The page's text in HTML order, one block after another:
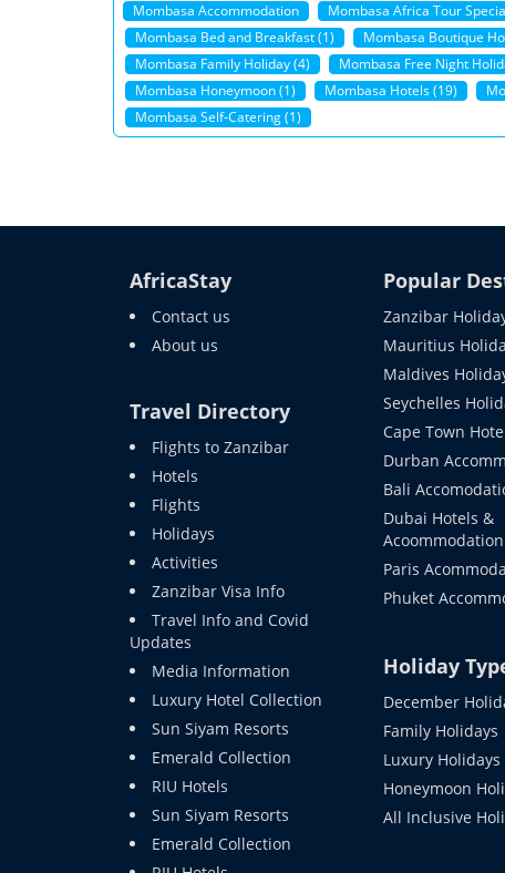
Mombasa Accommodation Mombasa Africa Tour
Mombasa Bed and Breakfast (1)
Mombasa Boutique
Mombasa Family Holiday (4)
Mombasa Free Night
Mombasa Honeymoon (1)
Mombasa Hotels (19)
Mombasa Self-Catering (1)
AfricaStay
Contact us
About us
Travel Directory
Flights to Zanzibar
Hotels
Flights
Holidays
Activities
Zanzibar Visa Info
Travel Info and Covid
Updates
Media Information
Luxury Hotel Collection
Sun Siyam Resorts
Emerald Collection
RIU Hotels
Sun Siyam Resorts
Emerald Collection
Popular
Zanzibar
Mauritius
Maldives
Seychelles
Cape Town
Durban
Bali
Dubai Hotels &
Acoommodation
Paris
Phuket
Holiday
December
Family Holidays
Luxury Holidays
Honeymoon
All Inclusive